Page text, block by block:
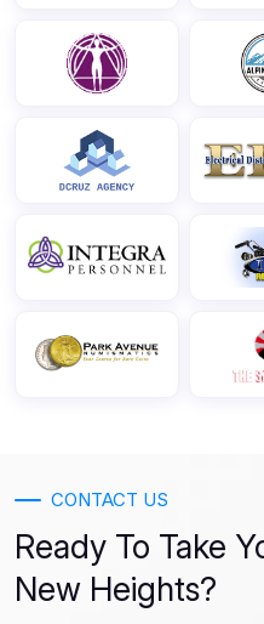
CONTACT US
Ready To Take
New Heights?